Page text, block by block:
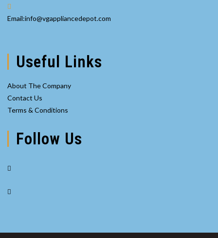
your
Email:info@vgappliancedepot.com
Useful Links
About The Company
Contact Us
Terms & Conditions
Follow Us
tab